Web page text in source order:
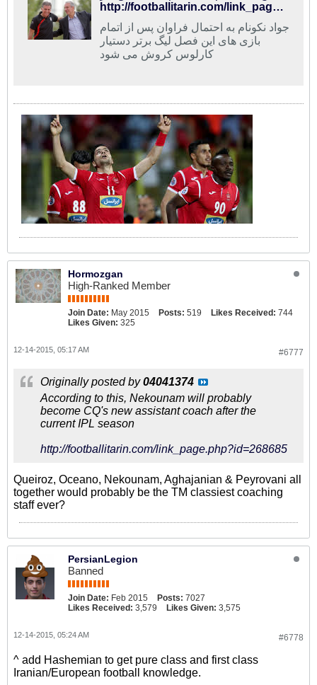
http://footballitarin.com/link_page.php?id=268685
جواد نکونام به احتمال فراوان پس از اتمام
بازی های این فصل لیگ برتر دستیار
کارلوس کروش می شود
Hormozgan
High-Ranked Member
Join Date: May 2015 Posts: 519 Likes Received: 744
Likes Given: 325
#6777
12-14-2015, 05:17 AM
Originally posted by04041374
According to this, Nekounam will probably
become CQ's new assistant coach after the
current IPL season
http://footballitarin.com/link_page.php?id=268685
Queiroz, Oceano, Nekounam, Aghajanian & Peyrovani all
together would probably be the TM classiest coaching
staff ever?
PersianLegion
Banned
Join Date: Feb 2015 Posts: 7027
Likes Received: 3,579 Likes Given: 3,575
#6778
12-14-2015, 05:24 AM
^ add Hashemian to get pure class and first class
Iranian/European football knowledge.